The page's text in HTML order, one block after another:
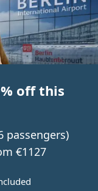
off this
passengers)
€1127